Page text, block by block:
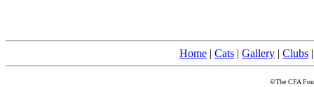
Home | Cats | Gallery | Clubs
©The CFA